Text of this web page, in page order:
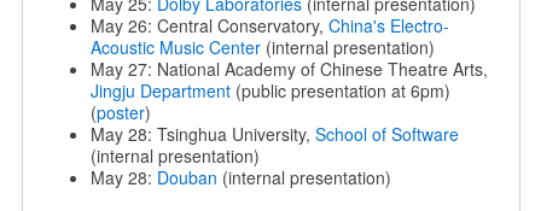
May 26: Central Conservatory, China's Electro-
Acoustic Music Center(internal presentation)
May 27: National Academy of Chinese Theatre Arts,
Jingju Department(public presentation at 6pm)
(poster)
May 28: Tsinghua University, School of Software
(internal presentation)
May 28: Douban (internal presentation)